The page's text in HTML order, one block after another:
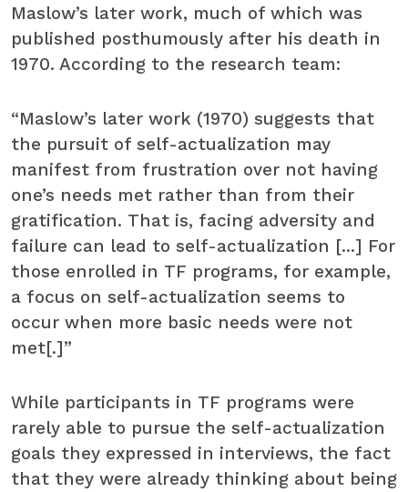
Maslow’s later work, much of which was
published posthumously after his death in
1970. According to the research team:
“Maslow’s later work (1970) suggests that
the pursuit of self-actualization may
manifest from frustration over not having
one’s needs met rather than from their
gratification. That is, facing adversity and
failure can lead to self-actualization [...] For
those enrolled in TF programs, for example,
a focus on self-actualization seems to
occur when more basic needs were not
met[.]”
While participants in TF programs were
rarely able to pursue the self-actualization
goals they expressed in interviews, the fact
that they were already thinking about being